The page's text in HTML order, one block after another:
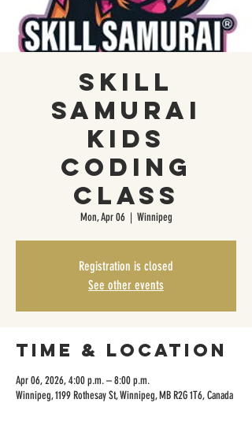
Skill
Samurai
Kids
Coding
Class
Mon, Apr 06
  |
Winnipeg
Registration is closed
See other events
Time & Location
Apr 06, 2026, 4:00 p.m. – 8:00 p.m.
Winnipeg, 1199 Rothesay St, Winnipeg, MB R2G 1T6, Canada